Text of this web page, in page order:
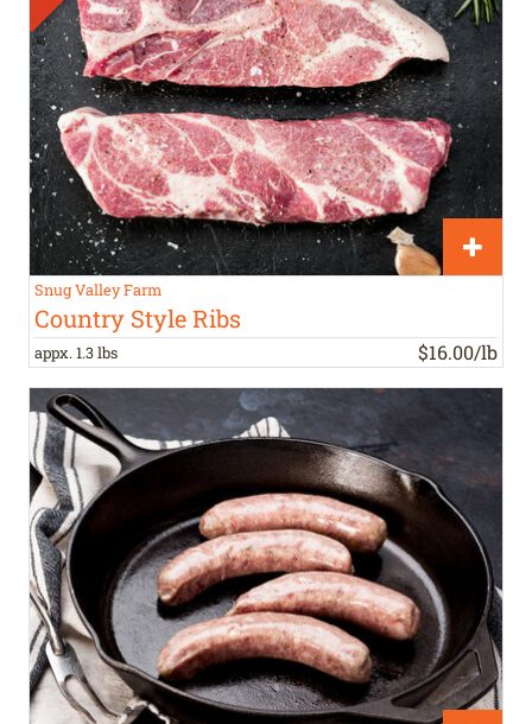
Snug Valley Farm
Country Style Ribs
appx. 1.3 lbs $16.00/lb